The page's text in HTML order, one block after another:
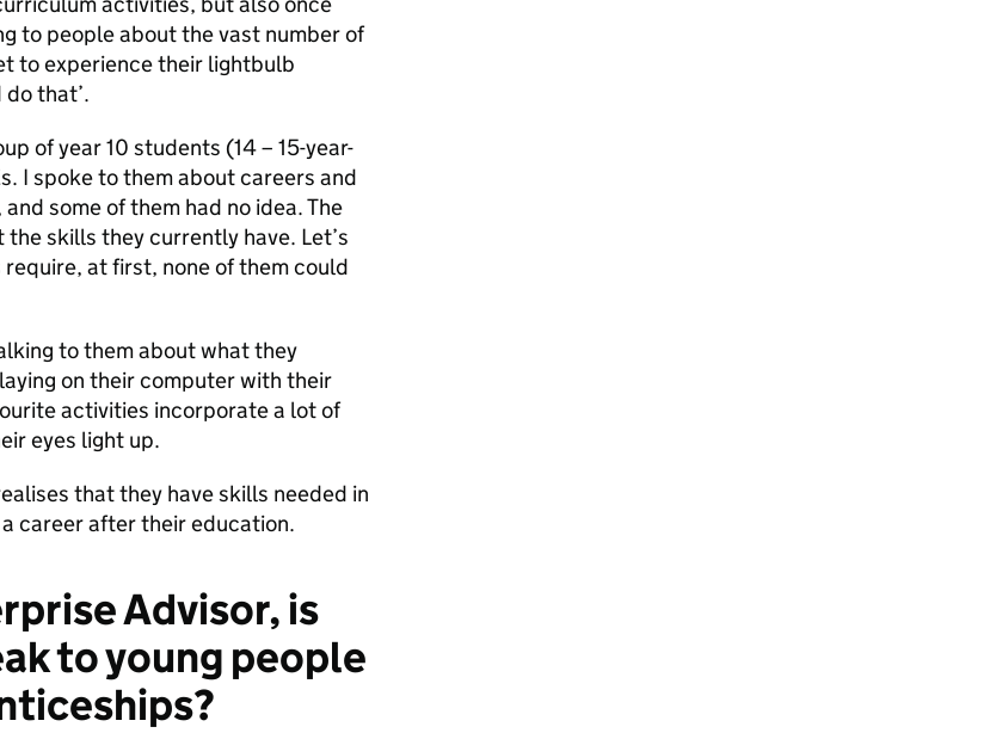
to people about the vast number of
to experience their lightbulb
that’.
of year 10 students (14 – 15-year-
I spoke to them about careers and
some of them had no idea. The
skills they currently have. Let’s
at first, none of them could
to them about what they
on their computer with their
activities incorporate a lot of
eyes light up.
that they have skills needed in
career after their education.
Advisor, is
to young people